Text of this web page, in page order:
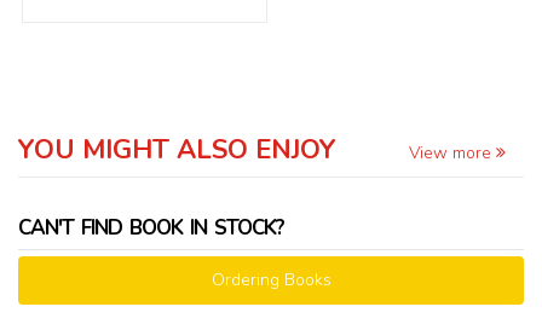
YOU MIGHT ALSO ENJOY View more
CAN'T FIND BOOK IN STOCK?
Ordering Books